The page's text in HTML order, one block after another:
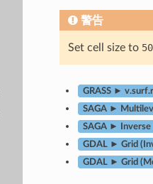
警告
Set cell size to
GRASS ►
SAGA ►
SAGA ► Inverse
GDAL ► Grid
GDAL ► Grid